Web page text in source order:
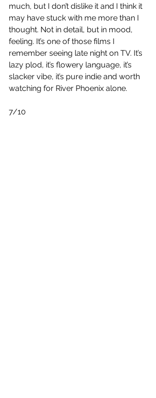
much, but I don’t dislike it and I think it
may have stuck with me more than I
thought. Not in detail, but in mood,
feeling. It’s one of those films I
remember seeing late night on TV. It’s
lazy plod, it’s flowery language, it’s
slacker vibe, it’s pure indie and worth
watching for River Phoenix alone.
7/10